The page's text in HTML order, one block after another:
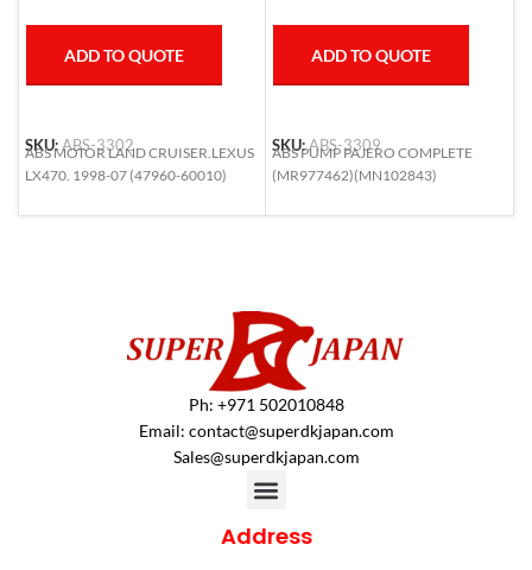
ADD TO QUOTE
SKU:ABS-3302
ABS MOTOR LAND CRUISER.LEXUS
LX470. 1998-07 (47960-60010)
ADD TO QUOTE
SKU:ABS-3309
ABS PUMP PAJERO COMPLETE
(MR977462)(MN102843)
Ph: +971 502010848
Email: contact@superdkjapan.com
Sales@superdkjapan.com
Address